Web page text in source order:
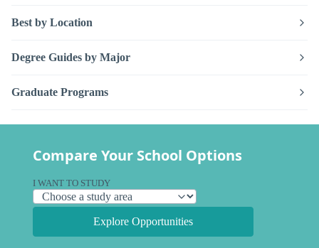
Best by Location
Degree Guides by Major
Graduate Programs
Compare Your School Options
I WANT TO STUDY
Explore Opportunities